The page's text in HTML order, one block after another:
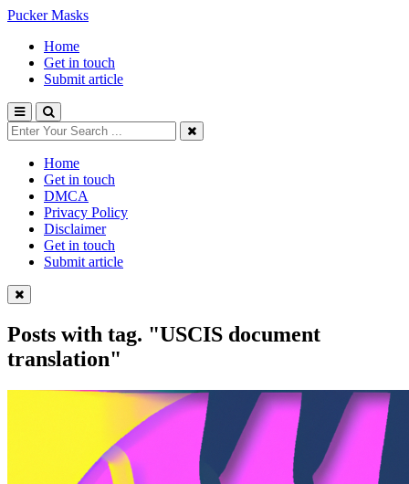
Pucker Masks
Home
Get in touch
Submit article
Home
Get in touch
DMCA
Privacy Policy
Disclaimer
Get in touch
Submit article
Posts with tag. "USCIS document
translation"